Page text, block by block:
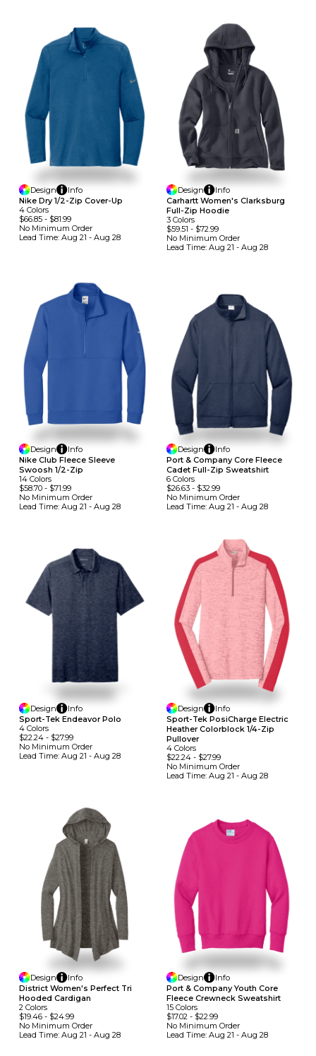
Design
Info
Nike Dry 1/2-Zip Cover-Up
4 Colors
$66.85 - $81.99
No Minimum Order
Lead Time: Aug 21 - Aug 28
Design
Info
Carhartt Women's Clarksburg
Full-Zip Hoodie
3 Colors
$59.51 - $72.99
No Minimum Order
Lead Time: Aug 21 - Aug 28
Design
Info
Nike Club Fleece Sleeve
Swoosh 1/2-Zip
14 Colors
$58.70 - $71.99
No Minimum Order
Lead Time: Aug 21 - Aug 28
Design
Info
Port & Company Core Fleece
Cadet Full-Zip Sweatshirt
6 Colors
$26.63- $32.99
No Minimum Order
Lead Time: Aug 21 - Aug 28
Design
Info
Sport-Tek Endeavor Polo
4 Colors
$22.24 - $27.99
No Minimum Order
Lead Time: Aug 21 - Aug 28
Design
Info
Sport-Tek PosiCharge Electric
Heather Colorblock 1/4-Zip
Pullover
4 Colors
$22.24- $27.99
No Minimum Order
Lead Time: Aug 21 - Aug 28
Design
Info
District Women's Perfect Tri
Hooded Cardigan
2 Colors
$19.46 - $24.99
No Minimum Order
Lead Time: Aug 21 - Aug 28
Design
Info
Port & Company Youth Core
Fleece Crewneck Sweatshirt
15 Colors
$17.02- $22.99
No Minimum Order
Lead Time: Aug 21 - Aug 28